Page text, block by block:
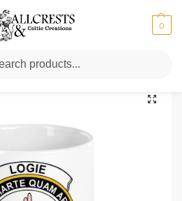
0
/ Logie Clan Crest Ceramic Mug